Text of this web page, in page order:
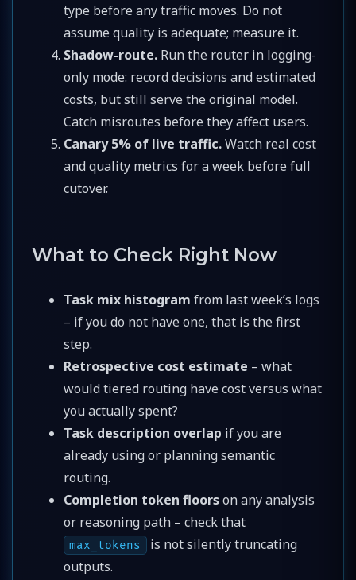
type before any traffic moves. Do not
assume quality is adequate; measure it.
Shadow-route. Run the router in logging-
only mode: record decisions and estimated
costs, but still serve the original model.
Catch misroutes before they affect users.
Canary 5% of live traffic.Watch real cost
and quality metrics for a week before full
cutover.
What to Check Right Now
Task mix histogram from last week’s logs
– if you do not have one, that is the first
step.
Retrospective cost estimate – what
would tiered routing have cost versus what
you actually spent?
Task description overlap if you are
already using or planning semantic
routing.
Completion token floorson any analysis
or reasoning path – check that
max_tokens
is not silently truncating
outputs.